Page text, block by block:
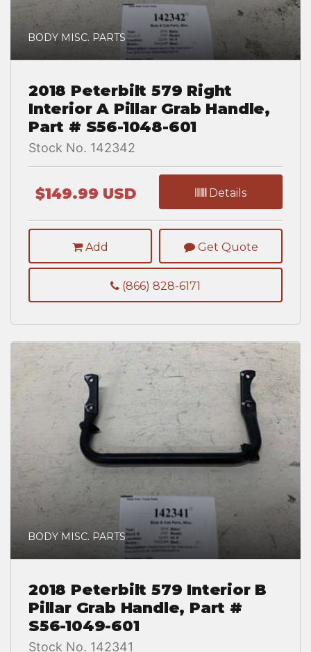
BODY MISC. PARTS
2018 Peterbilt 579 Right
Interior A Pillar Grab Handle,
Part # S56-1048-601
Stock No. 142342
$149.99 USD Details
Add Get Quote
(866) 828-6171
BODY MISC. PARTS
2018 Peterbilt 579 Interior B
Pillar Grab Handle, Part #
S56-1049-601
Stock No. 142341